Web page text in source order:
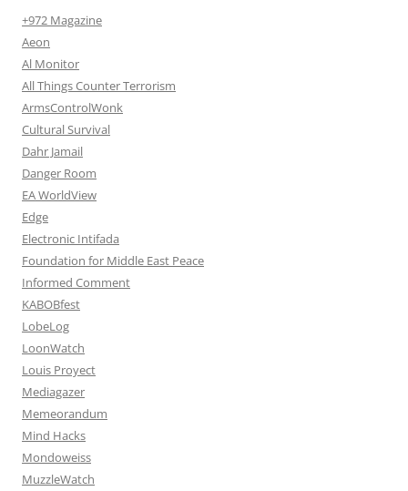
+972 Magazine
Aeon
Al Monitor
All Things Counter Terrorism
ArmsControlWonk
Cultural Survival
Dahr Jamail
Danger Room
EA WorldView
Edge
Electronic Intifada
Foundation for Middle East Peace
Informed Comment
KABOBfest
LobeLog
LoonWatch
Louis Proyect
Mediagazer
Memeorandum
Mind Hacks
Mondoweiss
MuzzleWatch